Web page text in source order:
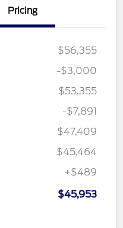
Pricing
$56,355
-$3,000
$53,355
-$7,891
$47,409
$45,464
+$489
$45,953